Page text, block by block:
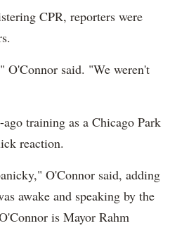
CPR, reporters were
O'Connor said. "We weren't
training as a Chicago Park
reaction.
O'Connor said, adding
awake and speaking by the
is Mayor Rahm